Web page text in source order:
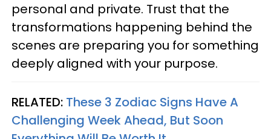
personal and private. Trust that the
transformations happening behind the
scenes are preparing you for something
deeply aligned with your purpose.
RELATED: These 3 Zodiac Signs Have A
Challenging Week Ahead, But Soon